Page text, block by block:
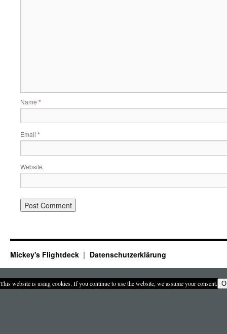
Name *
Email *
Website
Mickey's Flightdeck Datenschutzerklärung
This website is using cookies. If you continue to use the website, we assume your consent.